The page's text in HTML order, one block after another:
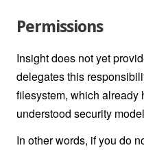
Permissions
Insight does not yet
delegates this
filesystem, which already
understood security
In other words, if you do